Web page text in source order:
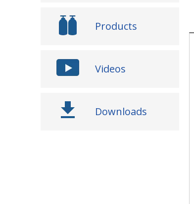
Products
Videos
Downloads